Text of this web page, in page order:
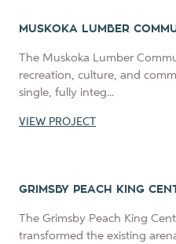
MUSKOKA LUMBER
The Muskoka Lumber
recreation, culture, and
single, fully integ...
VIEW PROJECT
GRIMSBY PEACH KING
The Grimsby Peach King
transformed the existing